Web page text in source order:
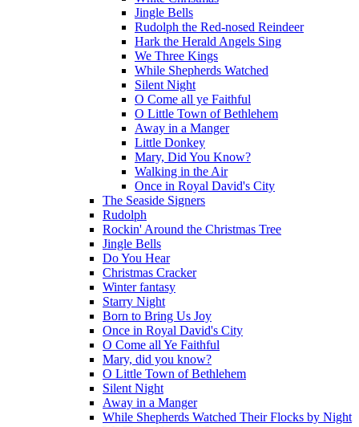
Jingle Bells
Rudolph the Red-nosed Reindeer
Hark the Herald Angels Sing
We Three Kings
While Shepherds Watched
Silent Night
O Come all ye Faithful
O Little Town of Bethlehem
Away in a Manger
Little Donkey
Mary, Did You Know?
Walking in the Air
Once in Royal David's City
The Seaside Signers
Rudolph
Rockin' Around the Christmas Tree
Jingle Bells
Do You Hear
Christmas Cracker
Winter fantasy
Starry Night
Born to Bring Us Joy
Once in Royal David's City
O Come all Ye Faithful
Mary, did you know?
O Little Town of Bethlehem
Silent Night
Away in a Manger
While Shepherds Watched Their Flocks by Night